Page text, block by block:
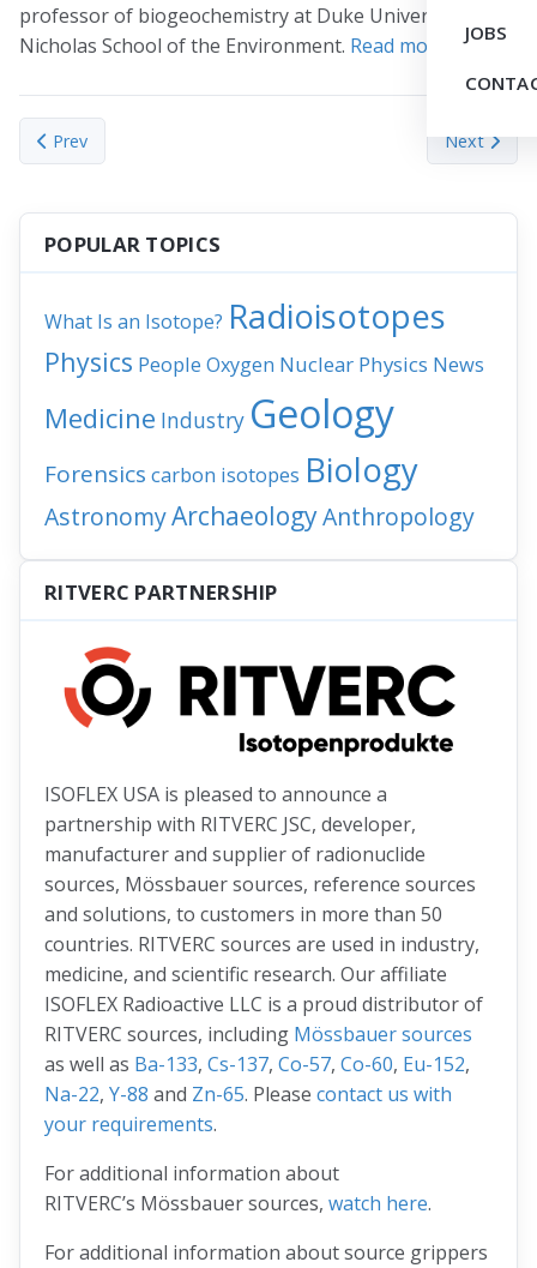
JOBS
professor of biogeochemistry at Duke University’s
Nicholas School of the Environment. Read more
Previous article: First heavy element identified from a neutron-
Prev Next
Next
POPULAR TOPICS
What Is an Isotope? Radioisotopes
Physics People Oxygen Nuclear Physics News
Medicine Industry Geology
Forensics carbon isotopes Biology
AstronomyArchaeologyAnthropology
RITVERC PARTNERSHIP
ISOFLEX USA is pleased to announce a
partnership with RITVERC JSC, developer,
manufacturer and supplier of radionuclide
sources, Mössbauer sources, reference sources
and solutions, to customers in more than 50
countries. RITVERC sources are used in industry,
medicine, and scientific research. Our affiliate
ISOFLEX Radioactive LLC is a proud distributor of
RITVERC sources, including Mössbauer sources
as well as Ba-133, Cs-137, Co-57, Co-60, Eu-152,
Na-22, Y-88 and Zn-65. Please contact us with
your requirements.
For additional information about
RITVERC’s Mössbauer sources, watch here.
For additional information about source grippers